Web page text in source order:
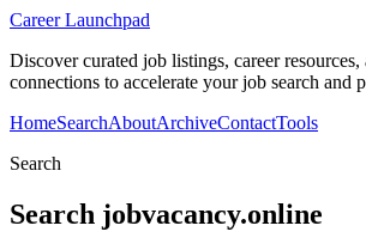
Career Launchpad
Discover curated job listings, career
connections to accelerate your job search and
HomeSearchAboutArchiveContactTools
Search
Search jobvacancy.online